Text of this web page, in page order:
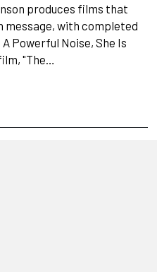
produces films that
message, with completed
Powerful Noise, She Is
"The…